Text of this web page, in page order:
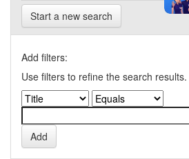
Start a new search
Add filters:
Use filters to refine the search results.